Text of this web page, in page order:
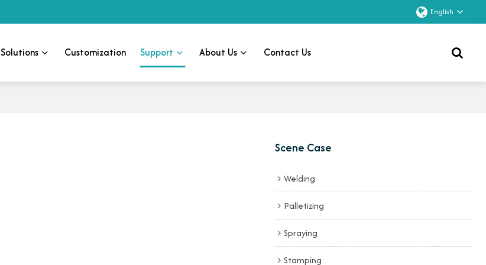
English
Solutions Customization Support About Us Contact Us
Scene Case
Welding
Palletizing
Spraying
Stamping